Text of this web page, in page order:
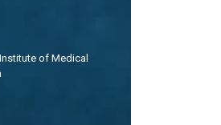
of Medical